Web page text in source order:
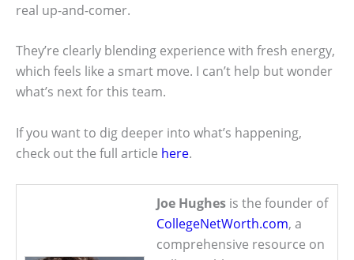
real up-and-comer.
They’re clearly blending experience with fresh energy,
which feels like a smart move. I can’t help but wonder
what’s next for this team.
If you want to dig deeper into what’s happening,
check out the full article here.
Joe Hughes is the founder of
CollegeNetWorth.com, a
comprehensive resource on